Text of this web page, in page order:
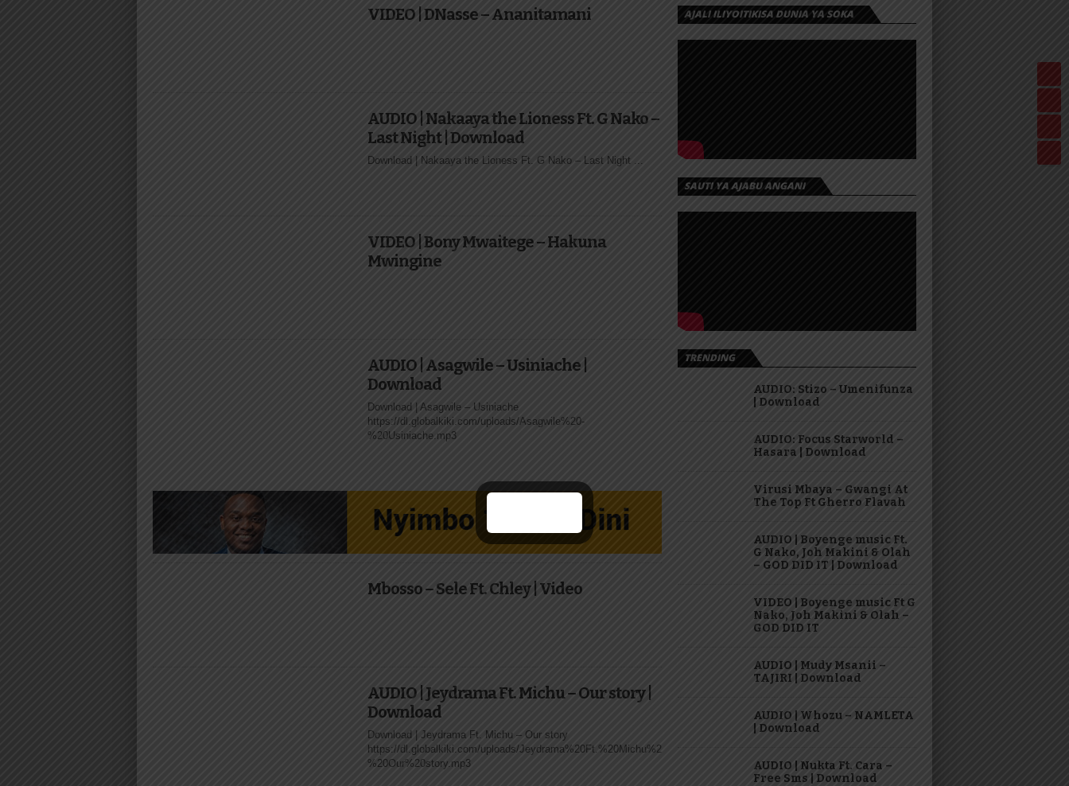
VIDEO | DNasse – Ananitamani
AUDIO | Nakaaya the Lioness Ft. G Nako –
Last Night | Download
Download | Nakaaya the Lioness Ft. G Nako – Last Night ...
VIDEO | Bony Mwaitege – Hakuna
Mwingine
AUDIO | Asagwile – Usiniache |
Download
Download | Asagwile – Usiniache
https://dl.globalkiki.com/uploads/Asagwile%20-
%20Usiniache.mp3
Mbosso – Sele Ft. Chley | Video
AUDIO | Jeydrama Ft. Michu – Our story |
Download
Download | Jeydrama Ft. Michu – Our story
https://dl.globalkiki.com/uploads/Jeydrama%20Ft.%20Michu%20-
%20Our%20story.mp3
AJALI ILIYOITIKISA DUNIA YA SOKA
SAUTI YA AJABU ANGANI
TRENDING
AUDIO: Stizo – Umenifunza
| Download
AUDIO: Focus Starworld –
Hasara | Download
Virusi Mbaya – Gwangi At
The Top Ft Gherro Flavah
AUDIO | Boyenge music Ft.
G Nako, Joh Makini & Olah
– GOD DID IT | Download
VIDEO | Boyenge music Ft G
Nako, Joh Makini & Olah –
GOD DID IT
AUDIO | Mudy Msanii –
TAJIRI | Download
AUDIO | Whozu – NAMLETA
| Download
AUDIO | Nukta Ft. Cara –
Free Sms | Download